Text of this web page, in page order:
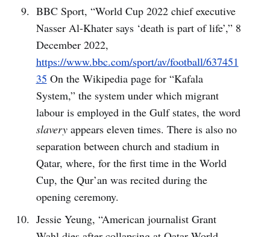
BBC Sport, “World Cup 2022 chief executive
Nasser Al-Khater says ‘death is part of life’,” 8
December 2022,
https://www.bbc.com/sport/av/football/637451
35 On the Wikipedia page for “Kafala
System,” the system under which migrant
labour is employed in the Gulf states, the word
slaveryappears eleven times. There is also no
separation between church and stadium in
Qatar, where, for the first time in the World
Cup, the Qur’an was recited during the
opening ceremony.
Jessie Yeung, “American journalist Grant